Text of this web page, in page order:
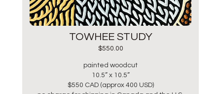
TOWHEE STUDY
$550.00
painted woodcut
10.5” x 10.5”
$550 CAD (approx 400 USD)